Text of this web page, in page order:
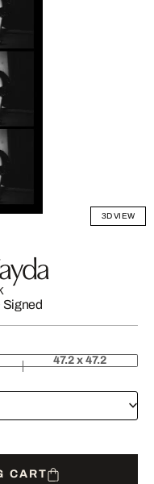
3D VIEW
Signed
47.2 x 47.2
CART